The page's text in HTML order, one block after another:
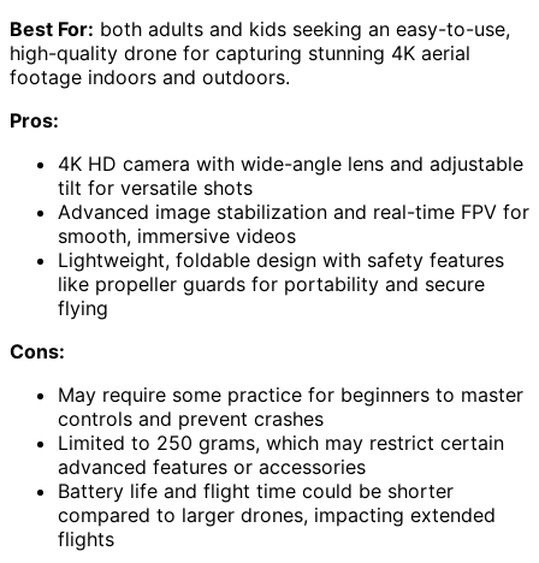
Best For: both adults and kids seeking an easy-to-use,
high-quality drone for capturing stunning 4K aerial
footage indoors and outdoors.
Pros:
4K HD camera with wide-angle lens and adjustable
tilt for versatile shots
Advanced image stabilization and real-time FPV for
smooth, immersive videos
Lightweight, foldable design with safety features
like propeller guards for portability and secure
flying
Cons:
May require some practice for beginners to master
controls and prevent crashes
Limited to 250 grams, which may restrict certain
advanced features or accessories
Battery life and flight time could be shorter
compared to larger drones, impacting extended
flights